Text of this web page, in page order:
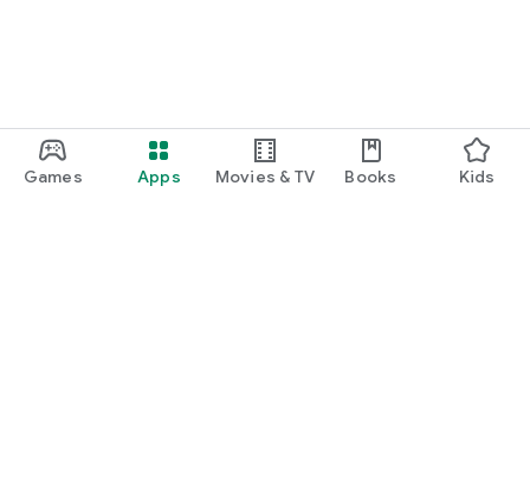
Games Apps Movies & TV Books Kids